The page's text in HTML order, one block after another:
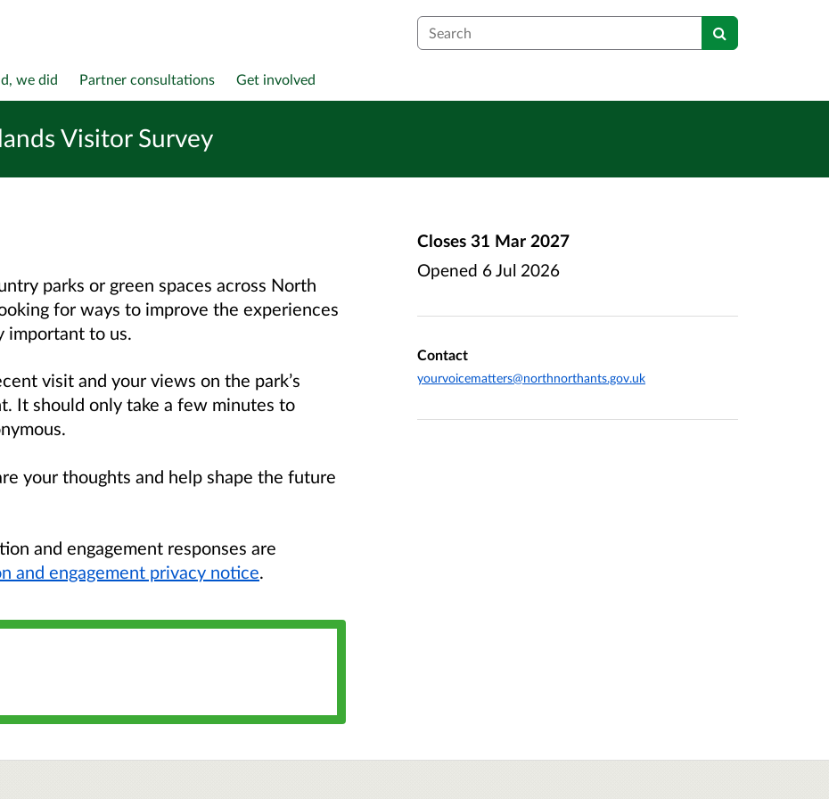
Search
we did Partner consultations Get involved
Visitor Survey
parks or green spaces across North
for ways to improve the experiences
important to us.
visit and your views on the park’s
It should only take a few minutes to
your thoughts and help shape the future
and engagement responses are
and engagement privacy notice.
Closes 31 Mar 2027
Opened 6 Jul 2026
Contact
yourvoicematters@northnorthants.gov.uk